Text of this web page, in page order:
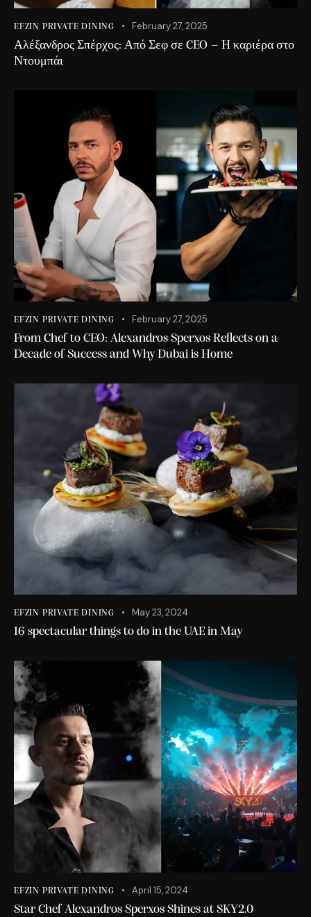
EFZIN PRIVATE DINING February 27, 2025
Αλέξανδρος Σπέρχος: Από Σεφ σε CEO – Η καριέρα στο
Ντουμπάι
EFZIN PRIVATE DINING February 27, 2025
From Chef to CEO: Alexandros Sperxos Reflects on a
Decade of Success and Why Dubai is Home
EFZIN PRIVATE DINING May 23, 2024
16 spectacular things to do in the UAE in May
EFZIN PRIVATE DINING April 15, 2024
Star Chef Alexandros Sperxos Shines at SKY2.0